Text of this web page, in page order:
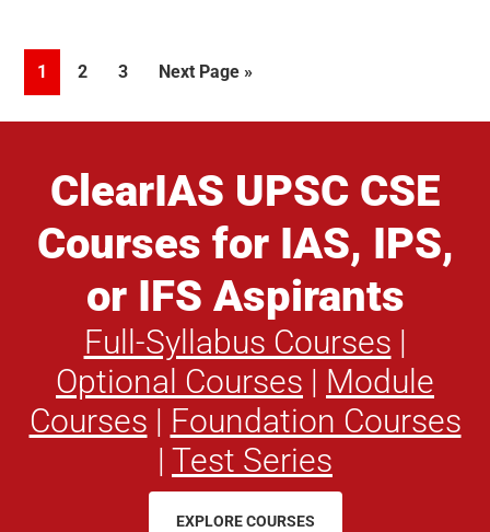
the
Essay
paper
of
UPSC
examination,
2016
Page
1 Page
2 Page
3
Go
Next Page »
ClearIAS UPSC CSE
Courses for IAS, IPS,
or IFS Aspirants
Full-Syllabus Courses |
Optional Courses | Module
Courses | Foundation Courses
| Test Series
EXPLORE COURSES